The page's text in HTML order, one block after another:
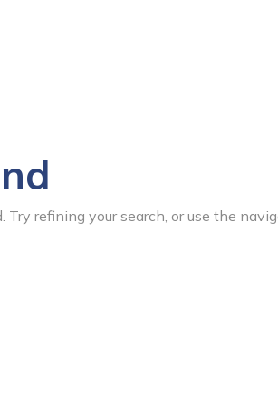
Try refining your search, or use the